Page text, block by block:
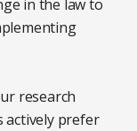
in the law to
research
actively prefer